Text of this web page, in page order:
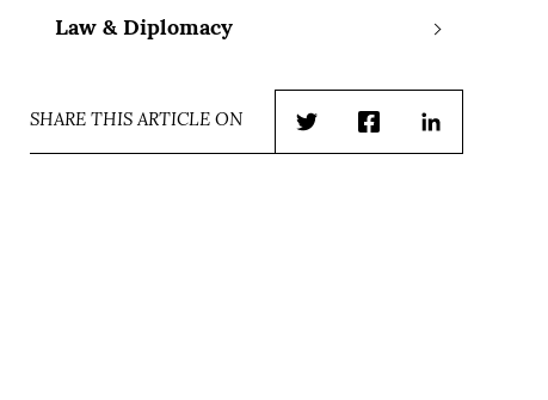
Law & Diplomacy
SHARE THIS ARTICLE ON
TwitterFacebookLinkedIn